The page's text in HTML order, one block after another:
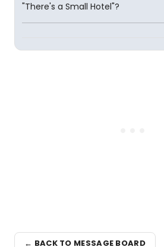
"There's a Small Hotel"?
← BACK TO MESSAGE BOARD